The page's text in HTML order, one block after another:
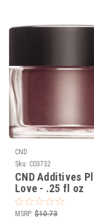
CND
Sku: C03732
CND Additives
Love - .25 fl oz
MSRP: $10.73